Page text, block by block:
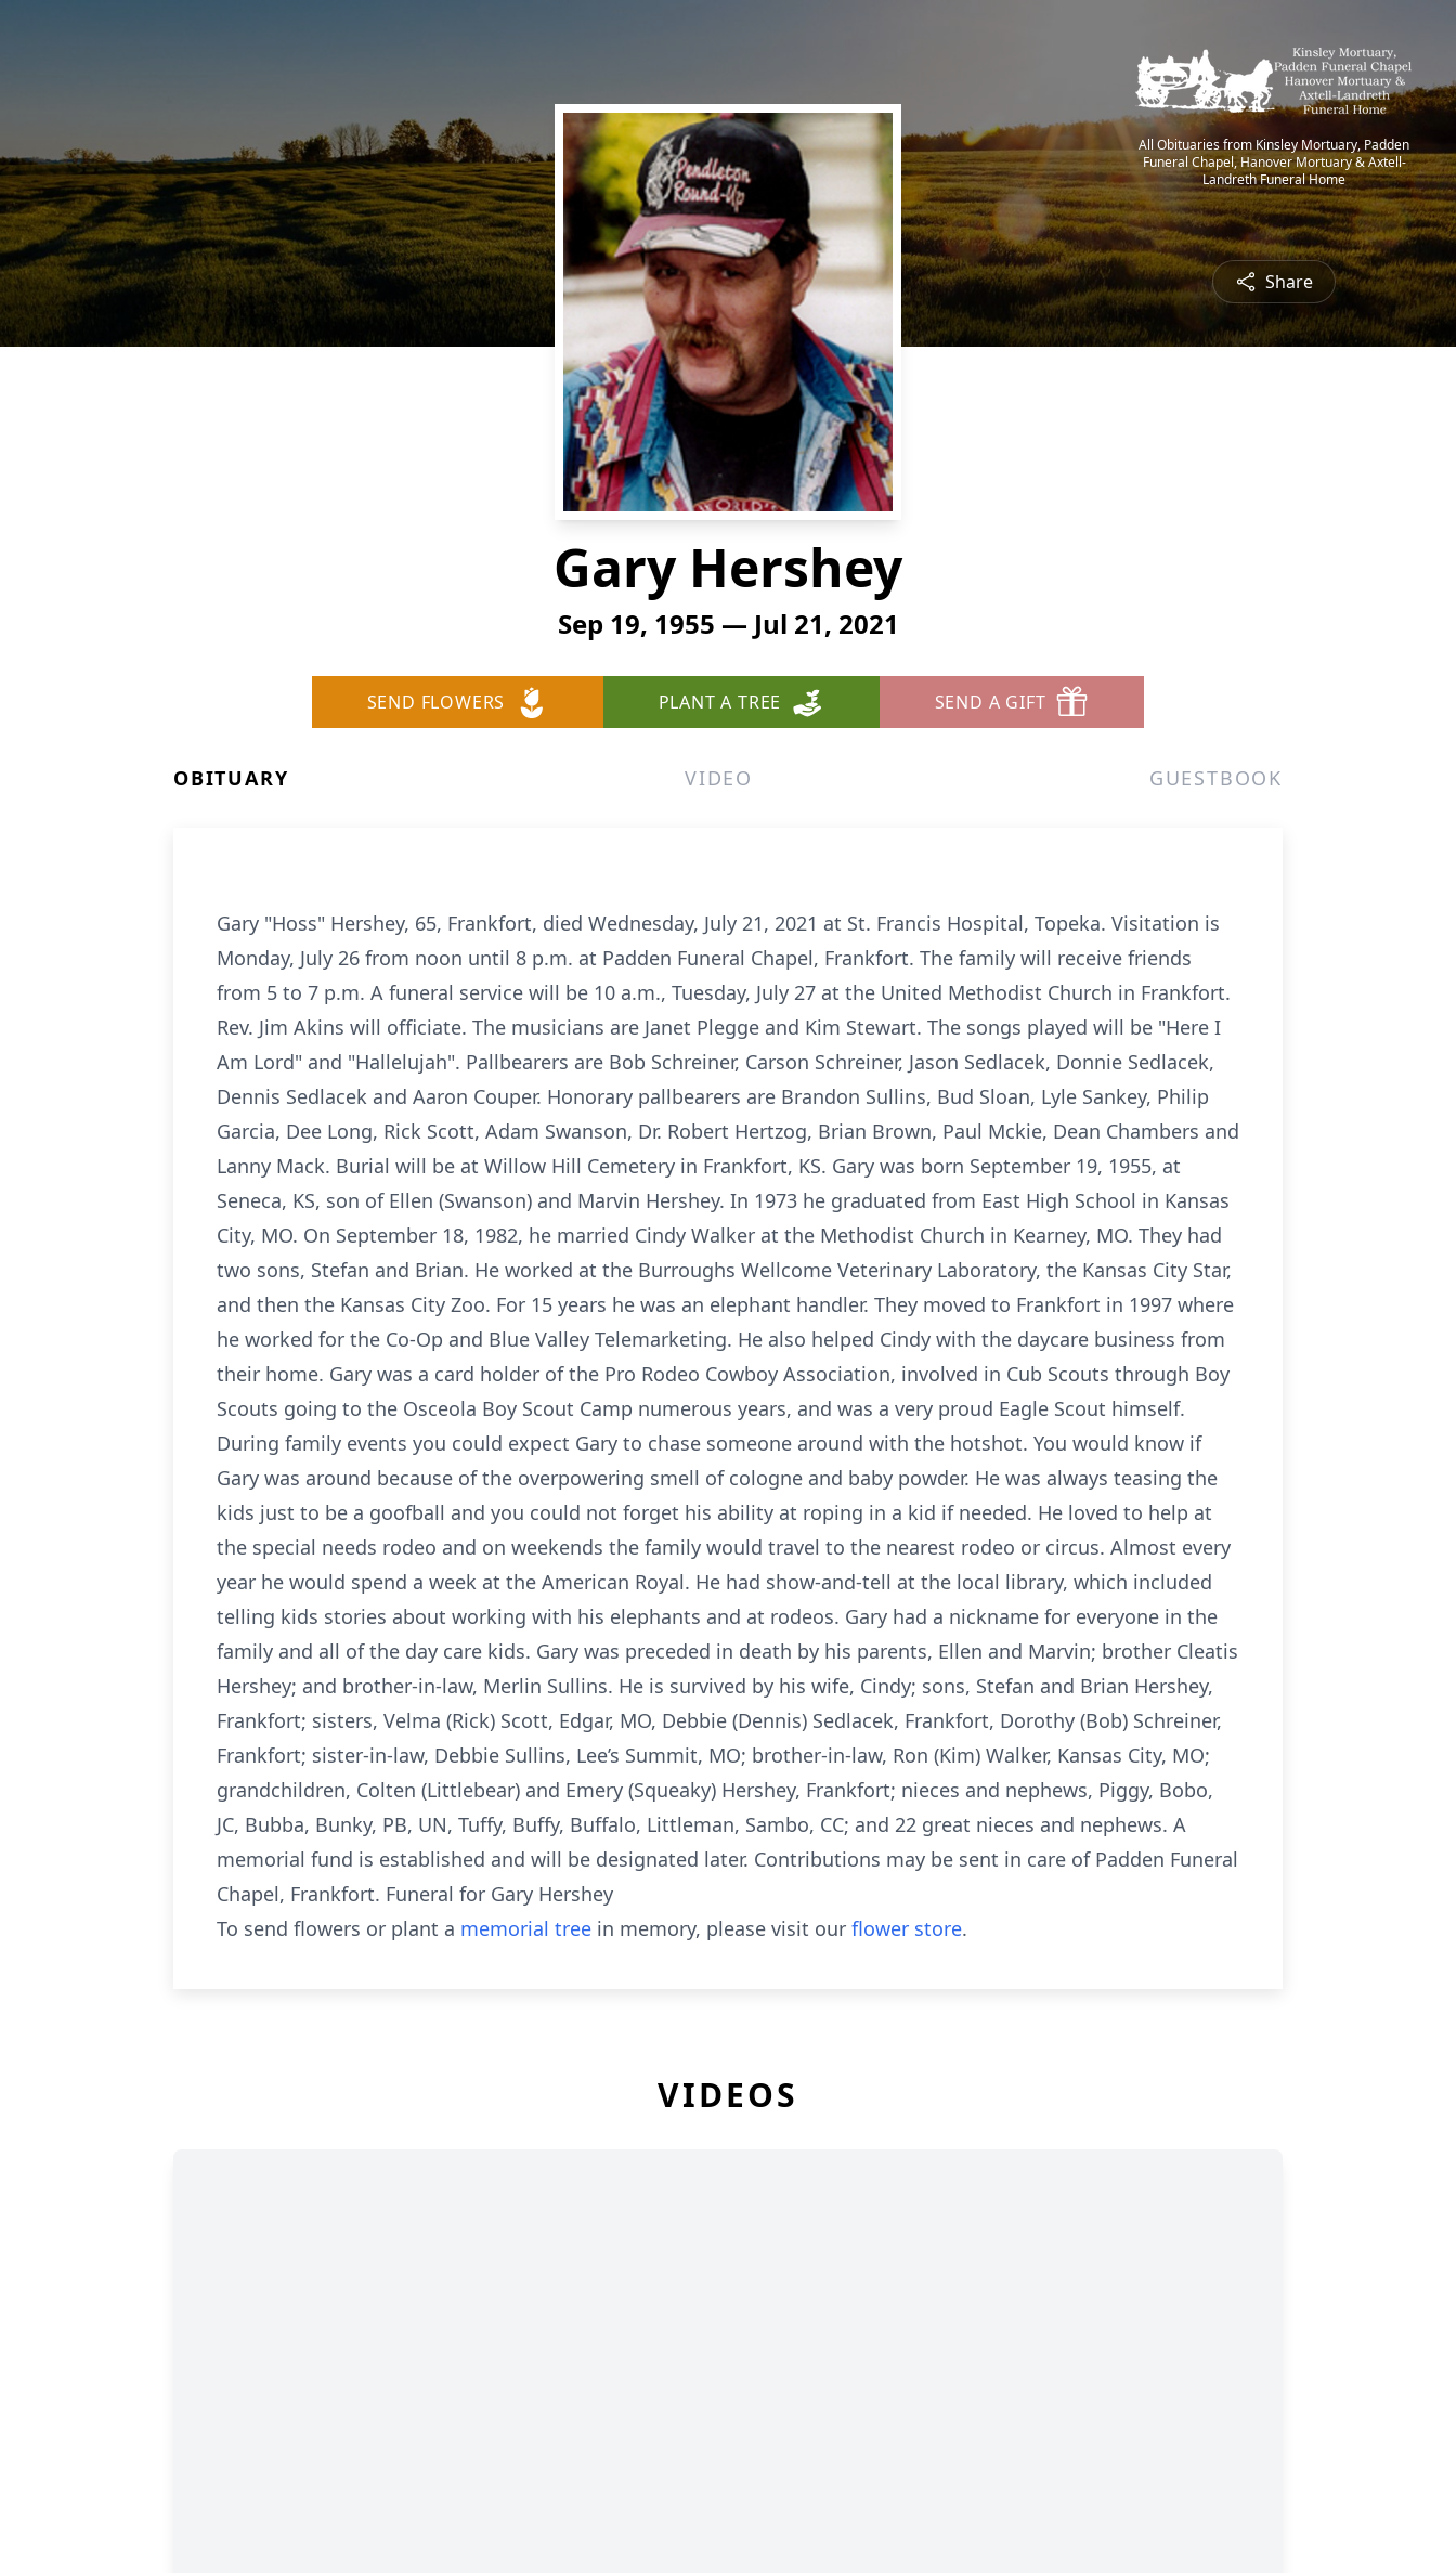
All Obituaries from Kinsley Mortuary, Padden
Funeral Chapel, Hanover Mortuary & Axtell-
Landreth Funeral Home
Share
Gary Hershey
Sep 19, 1955 — Jul 21, 2021
SEND FLOWERS PLANT A TREE SEND A GIFT
OBITUARY VIDEO GUESTBOOK
Gary "Hoss" Hershey, 65, Frankfort, died Wednesday, July 21, 2021 at St. Francis Hospital, Topeka. Visitation is
Monday, July 26 from noon until 8 p.m. at Padden Funeral Chapel, Frankfort. The family will receive friends
from 5 to 7 p.m. A funeral service will be 10 a.m., Tuesday, July 27 at the United Methodist Church in Frankfort.
Rev. Jim Akins will officiate. The musicians are Janet Plegge and Kim Stewart. The songs played will be "Here I
Am Lord" and "Hallelujah". Pallbearers are Bob Schreiner, Carson Schreiner, Jason Sedlacek, Donnie Sedlacek,
Dennis Sedlacek and Aaron Couper. Honorary pallbearers are Brandon Sullins, Bud Sloan, Lyle Sankey, Philip
Garcia, Dee Long, Rick Scott, Adam Swanson, Dr. Robert Hertzog, Brian Brown, Paul Mckie, Dean Chambers and
Lanny Mack. Burial will be at Willow Hill Cemetery in Frankfort, KS. Gary was born September 19, 1955, at
Seneca, KS, son of Ellen (Swanson) and Marvin Hershey. In 1973 he graduated from East High School in Kansas
City, MO. On September 18, 1982, he married Cindy Walker at the Methodist Church in Kearney, MO. They had
two sons, Stefan and Brian. He worked at the Burroughs Wellcome Veterinary Laboratory, the Kansas City Star,
and then the Kansas City Zoo. For 15 years he was an elephant handler. They moved to Frankfort in 1997 where
he worked for the Co-Op and Blue Valley Telemarketing. He also helped Cindy with the daycare business from
their home. Gary was a card holder of the Pro Rodeo Cowboy Association, involved in Cub Scouts through Boy
Scouts going to the Osceola Boy Scout Camp numerous years, and was a very proud Eagle Scout himself.
During family events you could expect Gary to chase someone around with the hotshot. You would know if
Gary was around because of the overpowering smell of cologne and baby powder. He was always teasing the
kids just to be a goofball and you could not forget his ability at roping in a kid if needed. He loved to help at
the special needs rodeo and on weekends the family would travel to the nearest rodeo or circus. Almost every
year he would spend a week at the American Royal. He had show-and-tell at the local library, which included
telling kids stories about working with his elephants and at rodeos. Gary had a nickname for everyone in the
family and all of the day care kids. Gary was preceded in death by his parents, Ellen and Marvin; brother Cleatis
Hershey; and brother-in-law, Merlin Sullins. He is survived by his wife, Cindy; sons, Stefan and Brian Hershey,
Frankfort; sisters, Velma (Rick) Scott, Edgar, MO, Debbie (Dennis) Sedlacek, Frankfort, Dorothy (Bob) Schreiner,
Frankfort; sister-in-law, Debbie Sullins, Lee’s Summit, MO; brother-in-law, Ron (Kim) Walker, Kansas City, MO;
grandchildren, Colten (Littlebear) and Emery (Squeaky) Hershey, Frankfort; nieces and nephews, Piggy, Bobo,
JC, Bubba, Bunky, PB, UN, Tuffy, Buffy, Buffalo, Littleman, Sambo, CC; and 22 great nieces and nephews. A
memorial fund is established and will be designated later. Contributions may be sent in care of Padden Funeral
Chapel, Frankfort. Funeral for Gary Hershey
To send flowers or plant a memorial tree in memory, please visit our flower store.
VIDEOS